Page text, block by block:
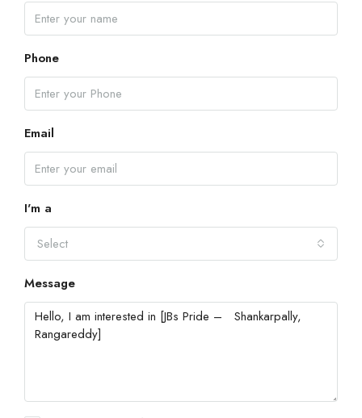
Phone
Email
I'm a
Select
Message